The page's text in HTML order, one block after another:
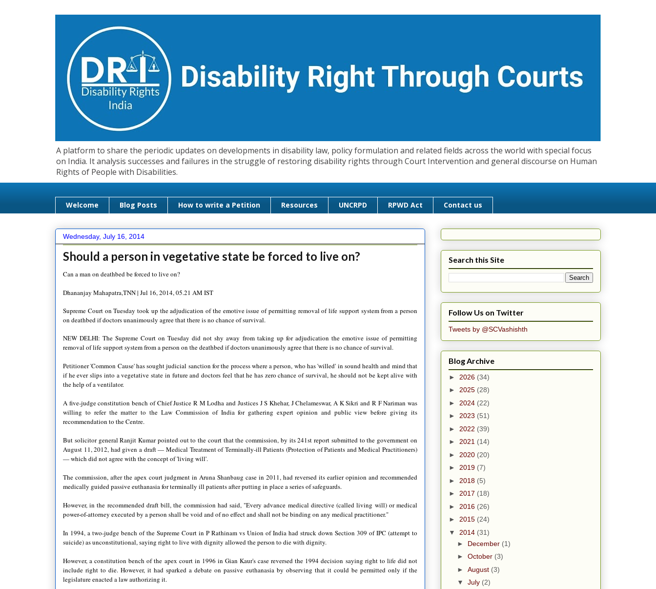
A platform to share the periodic updates on developments in disability law, policy formulation and related fields across the world with special focus
on India. It analysis successes and failures in the struggle of restoring disability rights through Court Intervention and general discourse on Human
Rights of People with Disabilities.
Welcome Blog Posts How to write a Petition Resources UNCRPD RPWD Act Contact us
Wednesday, July 16, 2014
Should a person in vegetative state be forced to live on?
Can a man on deathbed be forced to live on?
Dhananjay Mahapatra,TNN | Jul 16, 2014, 05.21 AM IST
Supreme Court on Tuesday took up the adjudication of the emotive issue of permitting removal of life support system from a person
on deathbed if doctors unanimously agree that there is no chance of survival.
NEW DELHI: The Supreme Court on Tuesday did not shy away from taking up for adjudication the emotive issue of permitting
removal of life support system from a person on the deathbed if doctors unanimously agree that there is no chance of survival.
Petitioner 'Common Cause' has sought judicial sanction for the process where a person, who has 'willed' in sound health and mind that
if he ever slips into a vegetative state in future and doctors feel that he has zero chance of survival, he should not be kept alive with
the help of a ventilator.
A five-judge constitution bench of Chief Justice R M Lodha and Justices J S Khehar, J Chelameswar, A K Sikri and R F Nariman was
willing to refer the matter to the Law Commission of India for gathering expert opinion and public view before giving its
recommendation to the Centre.
But solicitor general Ranjit Kumar pointed out to the court that the commission, by its 241st report submitted to the government on
August 11, 2012, had given a draft — Medical Treatment of Terminally-ill Patients (Protection of Patients and Medical Practitioners)
— which did not agree with the concept of 'living will'.
The commission, after the apex court judgment in Aruna Shanbaug case in 2011, had reversed its earlier opinion and recommended
medically guided passive euthanasia for terminally ill patients after putting in place a series of safeguards.
However, in the recommended draft bill, the commission had said, "Every advance medical directive (called living will) or medical
power-of-attorney executed by a person shall be void and of no effect and shall not be binding on any medical practitioner."
In 1994, a two-judge bench of the Supreme Court in P Rathinam vs Union of India had struck down Section 309 of IPC (attempt to
suicide) as unconstitutional, saying right to live with dignity allowed the person to die with dignity.
However, a constitution bench of the apex court in 1996 in Gian Kaur's case reversed the 1994 decision saying right to life did not
include right to die. However, it had sparked a debate on passive euthanasia by observing that it could be permitted only if the
legislature enacted a law authorizing it.
Search this Site
Follow Us on Twitter
Tweets by @SCVashishth
Blog Archive
► 2026 (34)
► 2025 (28)
► 2024 (22)
► 2023 (51)
► 2022 (39)
► 2021 (14)
► 2020 (20)
► 2019 (7)
► 2018 (5)
► 2017 (18)
► 2016 (26)
► 2015 (24)
▼ 2014 (31)
► December (1)
► October (3)
► August (3)
▼ July (2)